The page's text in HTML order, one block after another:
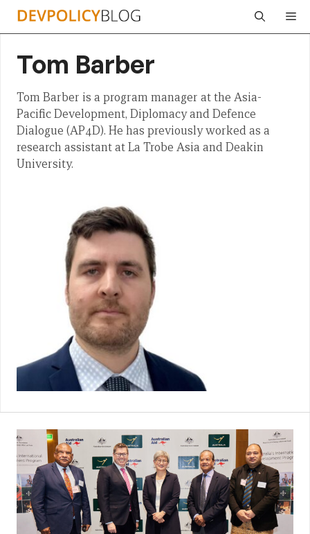
Skip
Tom Barber
Tom Barber is a program manager at the Asia-
Pacific Development, Diplomacy and Defence
Dialogue (AP4D). He has previously worked as a
research assistant at La Trobe Asia and Deakin
University.